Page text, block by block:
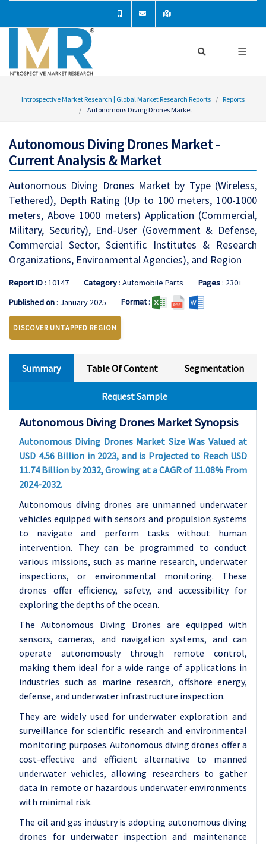
Introspective Market Research | Global Market Research Reports
Reports
Autonomous Diving Drones Market
Autonomous Diving Drones Market -
Current Analysis & Market
Autonomous Diving Drones Market by Type (Wireless,
Tethered), Depth Rating (Up to 100 meters, 100-1000
meters, Above 1000 meters) Application (Commercial,
Military, Security), End-User (Government & Defense,
Commercial Sector, Scientific Institutes & Research
Organizations, Environmental Agencies), and Region
Report ID: 10147 Category: Automobile Parts Pages: 230+
Published on: January 2025 Format:
DISCOVER UNTAPPED REGION
Summary Table Of Content Segmentation
Request Sample
Autonomous Diving Drones Market Synopsis
Autonomous Diving Drones Market Size Was Valued at
USD 4.56 Billion in 2023, and is Projected to Reach USD
11.74Billion by 2032, Growing at a CAGR of 11.08% From
2024-2032.
Autonomous diving drones are unmanned underwater
vehicles equipped with sensors and propulsion systems
to navigate and perform tasks without human
intervention. They can be programmed to conduct
various missions, such as marine research, underwater
inspections, or environmental monitoring. These
drones offer efficiency, safety, and accessibility for
exploring the depths of the ocean.
The Autonomous Diving Drones are equipped with
sensors, cameras, and navigation systems, and can
operate autonomously through remote control,
making them ideal for a wide range of applications in
industries such as marine research, offshore energy,
defense, and underwater infrastructure inspection.
They are widely used for underwater exploration and
surveillance for scientific research and environmental
monitoring purposes. Autonomous diving drones offer a
cost-effective and efficient alternative to manned
underwater vehicles, allowing researchers to gather
data in remote or hazardous underwater environments
with minimal risk.
The oil and gas industry is adopting autonomous diving
drones for underwater inspection and maintenance